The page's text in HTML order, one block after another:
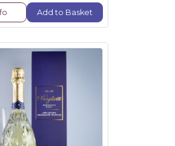
Add to Basket